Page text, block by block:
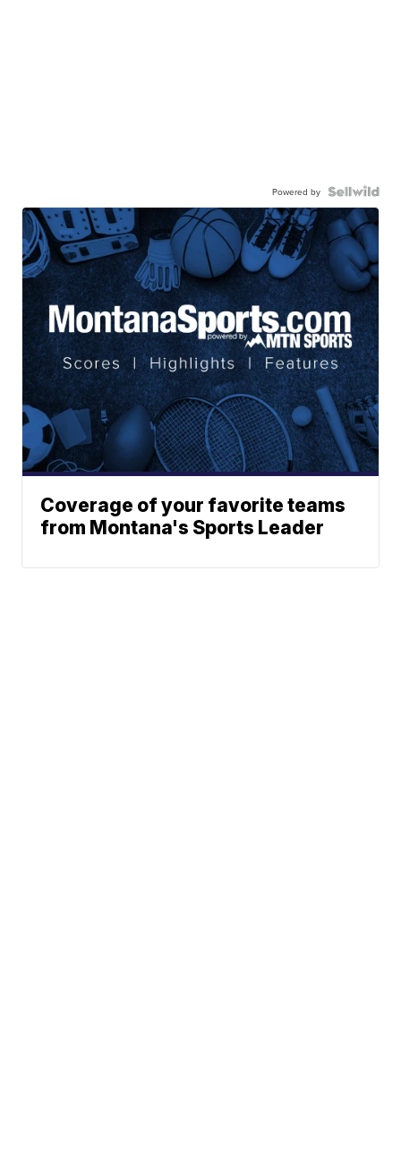
Powered by
Coverage of your favorite teams
from Montana's Sports Leader